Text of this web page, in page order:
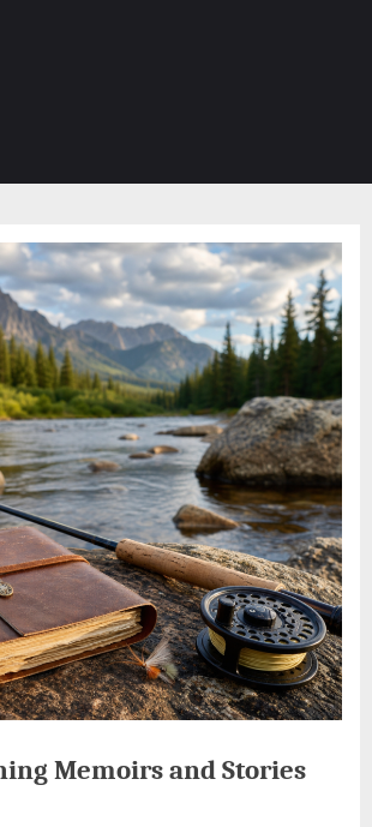
Memoirs and Stories